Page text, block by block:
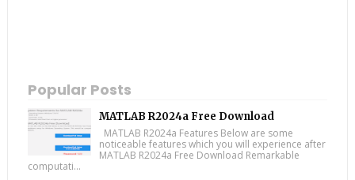
Popular Posts
MATLAB R2024a Free Download
MATLAB R2024a Features Below are some
noticeable features which you will experience after
MATLAB R2024a Free Download Remarkable
computati...